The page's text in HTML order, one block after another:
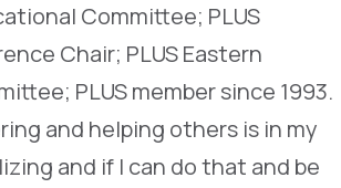
Committee; PLUS
Chair; PLUS Eastern
PLUS member since 1993.
and helping others is in my
and if I can do that and be